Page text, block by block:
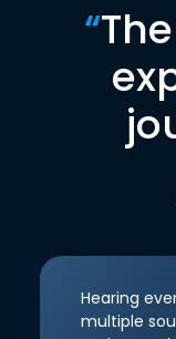
“
Hearing
multiple